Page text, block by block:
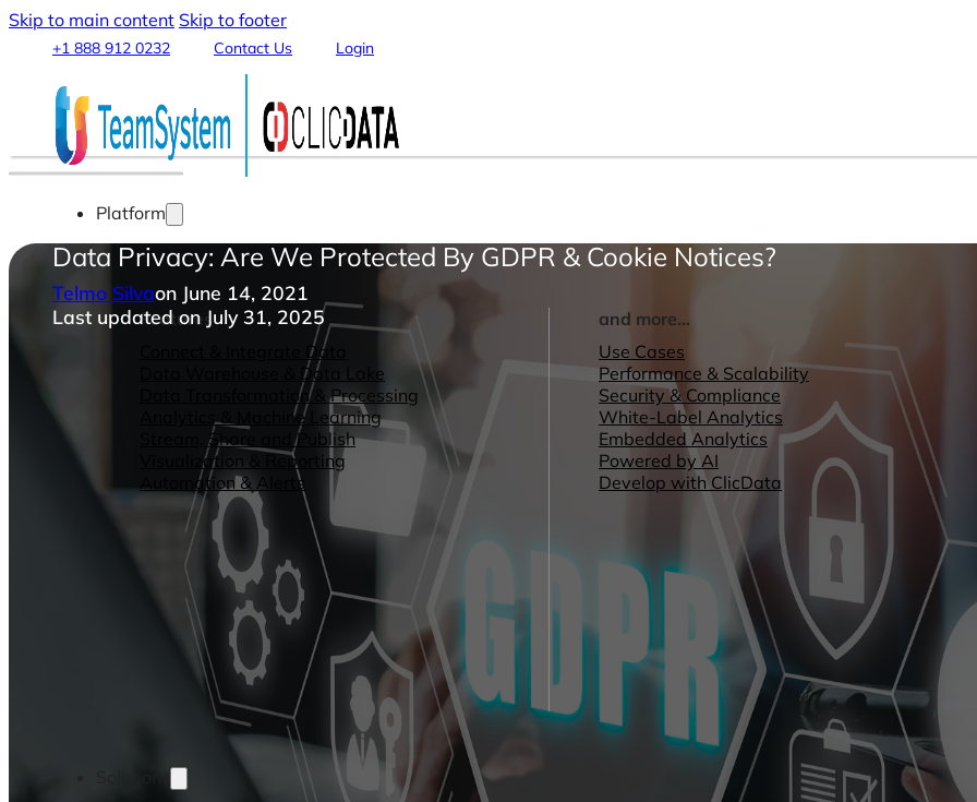
Skip to main content Skip to footer
+1 888 912 0232 Contact Us Login
Platform
Features
Connect & Integrate Data
Data Warehouse & Data Lake
Data Transformation & Processing
Analytics & Machine Learning
Stream, Share and Publish
Visualization & Reporting
Automation & Alerts
and more...
Use Cases
Performance & Scalability
Security & Compliance
White-Label Analytics
Embedded Analytics
Powered by AI
Develop with ClicData
Data Privacy: Are We Protected By GDPR & Cookie Notices?
Telmo Silvaon June 14, 2021
Last updated on July 31, 2025